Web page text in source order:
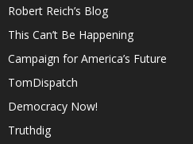
Robert Reich’s Blog
This Can’t Be Happening
Campaign for America’s Future
TomDispatch
Democracy Now!
Truthdig